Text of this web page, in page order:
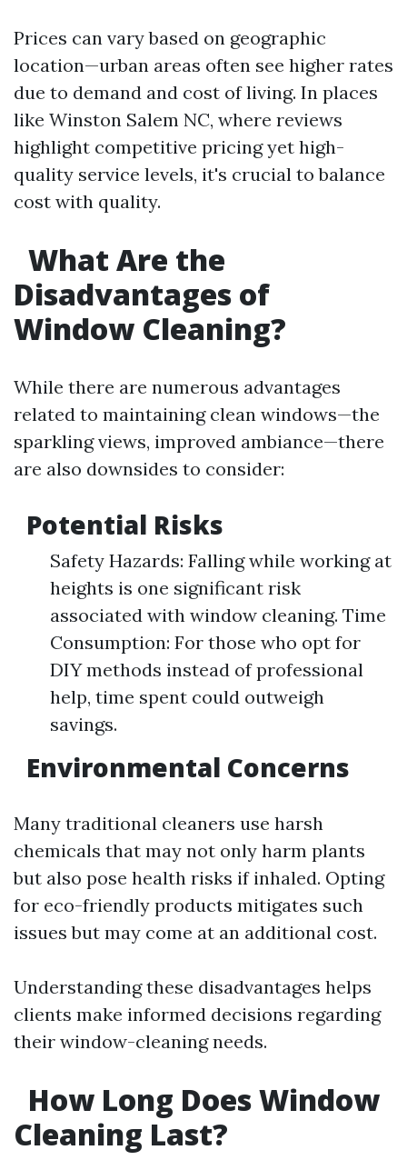
Prices can vary based on geographic
location—urban areas often see higher rates
due to demand and cost of living. In places
like Winston Salem NC, where reviews
highlight competitive pricing yet high-
quality service levels, it's crucial to balance
cost with quality.
What Are the
Disadvantages of
Window Cleaning?
While there are numerous advantages
related to maintaining clean windows—the
sparkling views, improved ambiance—there
are also downsides to consider:
Potential Risks
Safety Hazards: Falling while working at
heights is one significant risk
associated with window cleaning. Time
Consumption: For those who opt for
DIY methods instead of professional
help, time spent could outweigh
savings.
Environmental Concerns
Many traditional cleaners use harsh
chemicals that may not only harm plants
but also pose health risks if inhaled. Opting
for eco-friendly products mitigates such
issues but may come at an additional cost.
Understanding these disadvantages helps
clients make informed decisions regarding
their window-cleaning needs.
How Long Does Window
Cleaning Last?